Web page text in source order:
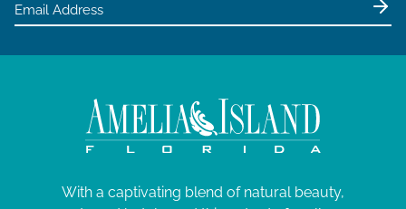
With a captivating blend of natural beauty,